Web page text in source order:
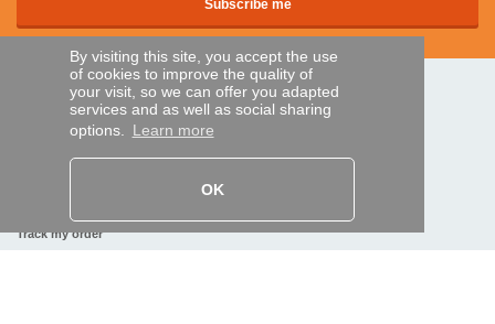
By visiting this site, you accept the use
of cookies to improve the quality of
your visit, so we can offer you adapted
services and as well as social sharing
options. Learn more
OK
SECURE PAYMENTS
Bank transfer
Track my order